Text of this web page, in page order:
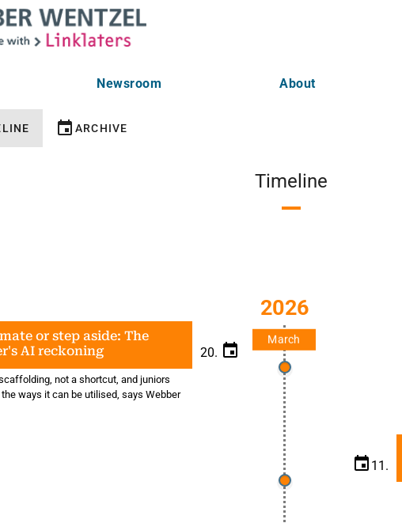
Newsroom About
ARCHIVE
Timeline
2026
March
20.
or step aside: The
AI reckoning
not a shortcut, and juniors
ways it can be utilised, says Webber
11.